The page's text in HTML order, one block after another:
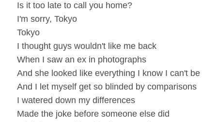
Is it too late to call you home?
I'm sorry, Tokyo
Tokyo
I thought guys wouldn't like me back
When I saw an ex in photographs
And she looked like everything I know I can't be
And I let myself get so blinded by comparisons
I watered down my differences
Made the joke before someone else did